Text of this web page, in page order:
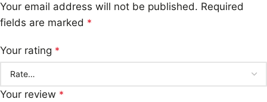
Your email address will not be published. Required
fields are marked *
Your rating *
Your review *